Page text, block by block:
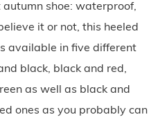
shoe: waterproof,
it or not, this heeled
available in five different
black, black and red,
as well as black and
ones as you probably can